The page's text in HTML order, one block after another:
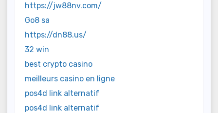
https://jw88nv.com/
Go8 sa
https://dn88.us/
32 win
best crypto casino
meilleurs casino en ligne
pos4d link alternatif
pos4d link alternatif